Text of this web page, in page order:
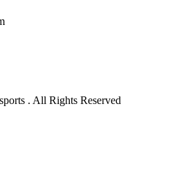
. All Rights Reserved